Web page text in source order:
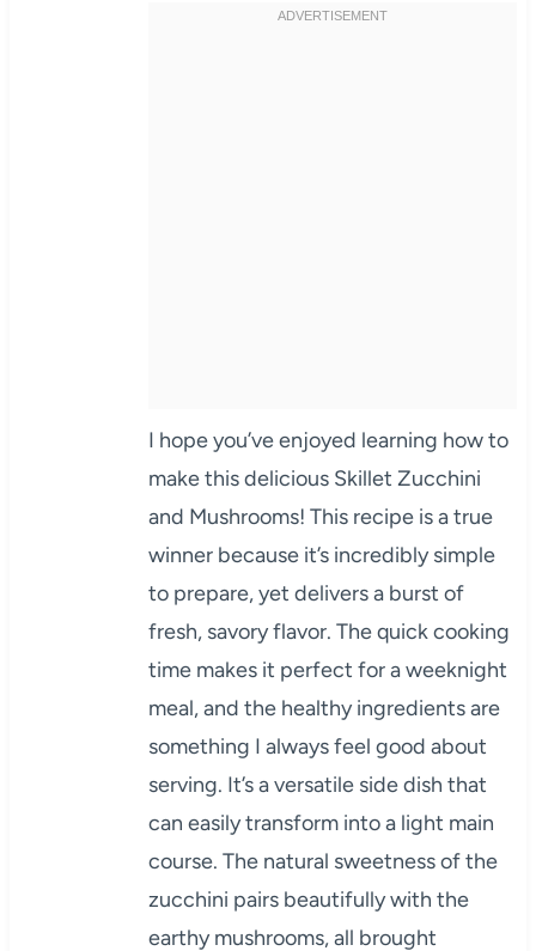
I hope you’ve enjoyed learning how to
make this delicious Skillet Zucchini
and Mushrooms! This recipe is a true
winner because it’s incredibly simple
to prepare, yet delivers a burst of
fresh, savory flavor. The quick cooking
time makes it perfect for a weeknight
meal, and the healthy ingredients are
something I always feel good about
serving. It’s a versatile side dish that
can easily transform into a light main
course. The natural sweetness of the
zucchini pairs beautifully with the
earthy mushrooms, all brought